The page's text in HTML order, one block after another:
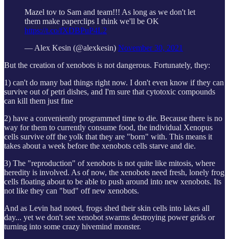
Mazel tov to Sam and team!!! As long as we don't let
them make paperclips I think we'll be OK
https://t.co/fXDBPuP4L2
— Alex Kesin (@alexkesin) November 30, 2021
But the creation of xenobots is not dangerous. Fortunately, they:
1) can't do many bad things right now. I don't even know if they can
survive out of petri dishes, and I'm sure that cytotoxic compounds
can kill them just fine
2) have a conveniently programmed time to die. Because there is no
way for them to currently consume food, the individual Xenopus
cells survive off the yolk that they are "born" with. This means it
takes about a week before the xenobots cells starve and die.
3) The "reproduction" of xenobots is not quite like mitosis, where
heredity is involved. As of now, the xenobots need fresh, lonely frog
cells floating about to be able to push around into new xenobots. Its
not like they can "bud" off new xenobots.
And as Levin had noted, frogs shed their skin cells into lakes all
day... yet we don't see xenobot swarms destroying power grids or
turning into some crazy hivemind monster.